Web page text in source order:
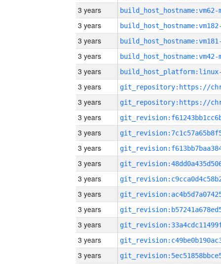
3 years build_host_hostname:vm62-
3 years
3 years
3 years build_host_hostname:vm42-
3 years
3 years
3 years
3 years
3 years
3 years
3 years
3 years
3 years
3 years
3 years
3 years
3 years